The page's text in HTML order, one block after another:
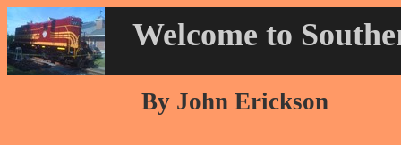
Welcome to
By John Erickson